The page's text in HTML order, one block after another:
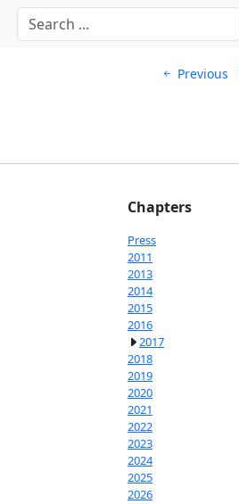
Previous
Chapters
Press
2011
2013
2014
2015
2016
2017
2018
2019
2020
2021
2022
2023
2024
2025
2026